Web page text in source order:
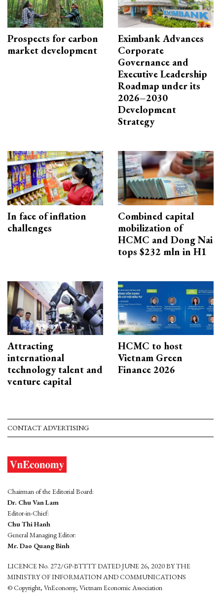
Prospects for carbon
market development
Eximbank Advances
Corporate
Governance and
Executive Leadership
Roadmap under its
2026–2030
Development
Strategy
In face of inflation
challenges
Combined capital
mobilization of
HCMC and Dong Nai
tops $232 mln in H1
Attracting
international
technology talent and
venture capital
HCMC to host
Vietnam Green
Finance 2026
CONTACT ADVERTISING
Chairman of the Editorial Board:
Dr. Chu Van Lam
Editor-in-Chief:
Chu Thi Hanh
General Managing Editor:
Mr. Dao Quang Binh
LICENCE No. 272/GP-BTTTT DATED JUNE 26, 2020 BY THE
MINISTRY OF INFORMATION AND COMMUNICATIONS
© Copyright, VnEconomy, Vietnam Economic Association